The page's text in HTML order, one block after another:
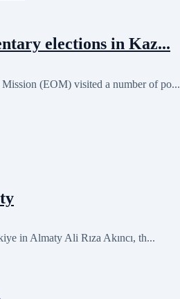
elections in Kaz...
(EOM) visited a number of po...
in Almaty Ali Rıza Akıncı, th...